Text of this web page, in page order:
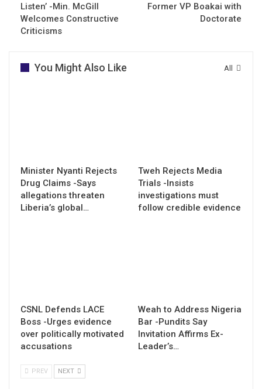
Listen’ -Min. McGill
Welcomes Constructive
Criticisms
Former VP Boakai with
Doctorate
All
You Might Also Like
Minister Nyanti Rejects
Drug Claims -Says
allegations threaten
Liberia’s global…
Tweh Rejects Media
Trials -Insists
investigations must
follow credible evidence
CSNL Defends LACE
Boss -Urges evidence
over politically motivated
accusations
Weah to Address Nigeria
Bar -Pundits Say
Invitation Affirms Ex-
Leader’s…
PREV NEXT